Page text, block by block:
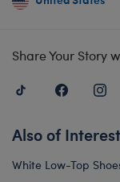
Share Your Story
Also of Interest
White Low-Top